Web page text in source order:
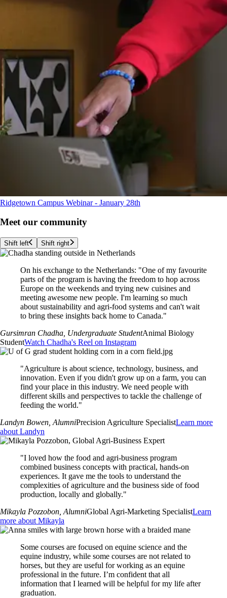
Ridgetown Campus Webinar - January 28th
Meet our community
Shift left Shift right
On his exchange to the Netherlands: "One of my favourite
parts of the program is having the freedom to hop across
Europe on the weekends and trying new cuisines and
meeting awesome new people. I'm learning so much
about sustainability and agri-food systems and can't wait
to bring these insights back home to Canada."
Gursimran Chadha, Undergraduate StudentAnimal Biology
StudentWatch Chadha's Reel on Instagram
"Agriculture is about science, technology, business, and
innovation. Even if you didn't grow up on a farm, you can
find your place in this industry. We need people with
different skills and perspectives to tackle the challenge of
feeding the world."
Landyn Bowen, AlumniPrecision Agriculture SpecialistLearn more
about Landyn
"I loved how the food and agri-business program
combined business concepts with practical, hands-on
experiences. It gave me the tools to understand the
complexities of agriculture and the business side of food
production, locally and globally."
Mikayla Pozzobon, AlumniGlobal Agri-Marketing SpecialistLearn
more about Mikayla
Some courses are focused on equine science and the
equine industry, while some courses are not related to
horses, but they are useful for working as an equine
professional in the future. I’m confident that all
information that I learned will be helpful for my life after
graduation.